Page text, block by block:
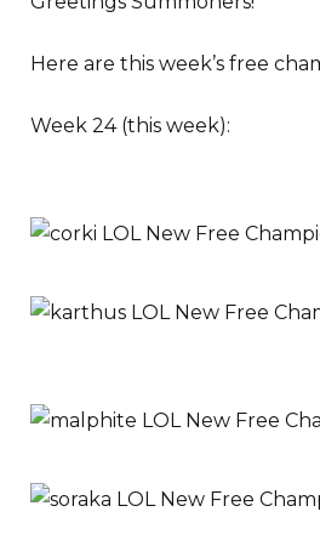
Here are this week’s free
Week 24 (this week):